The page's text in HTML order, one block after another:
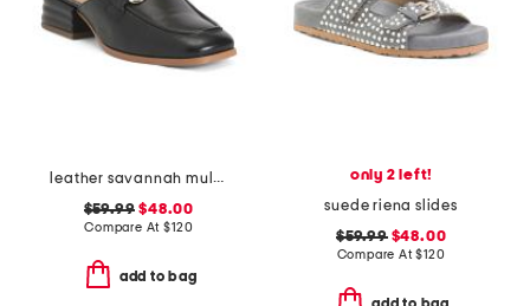
leather savannah mules
$59.99 $48.00
Compare At$120
add to bag
only 2 left!
suede riena slides
$59.99$48.00
Compare At$120